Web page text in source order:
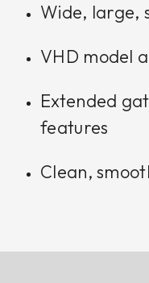
Wide, large,
VHD model
Extended
features
Clean,